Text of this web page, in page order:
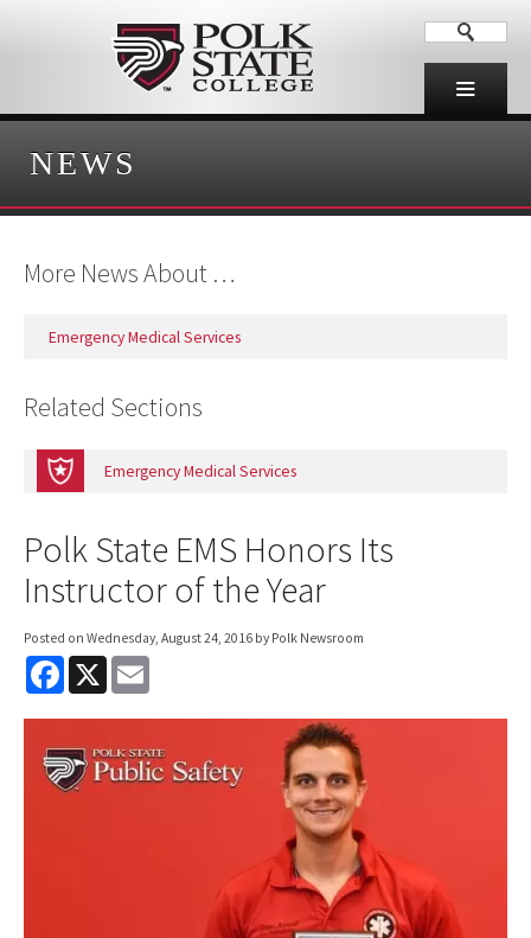
NEWS
More News About …
Emergency Medical Services
Related Sections
Emergency Medical Services
Polk State EMS Honors Its
Instructor of the Year
Posted on Wednesday, August 24, 2016 by Polk Newsroom
F
e
o
o
k
X
i